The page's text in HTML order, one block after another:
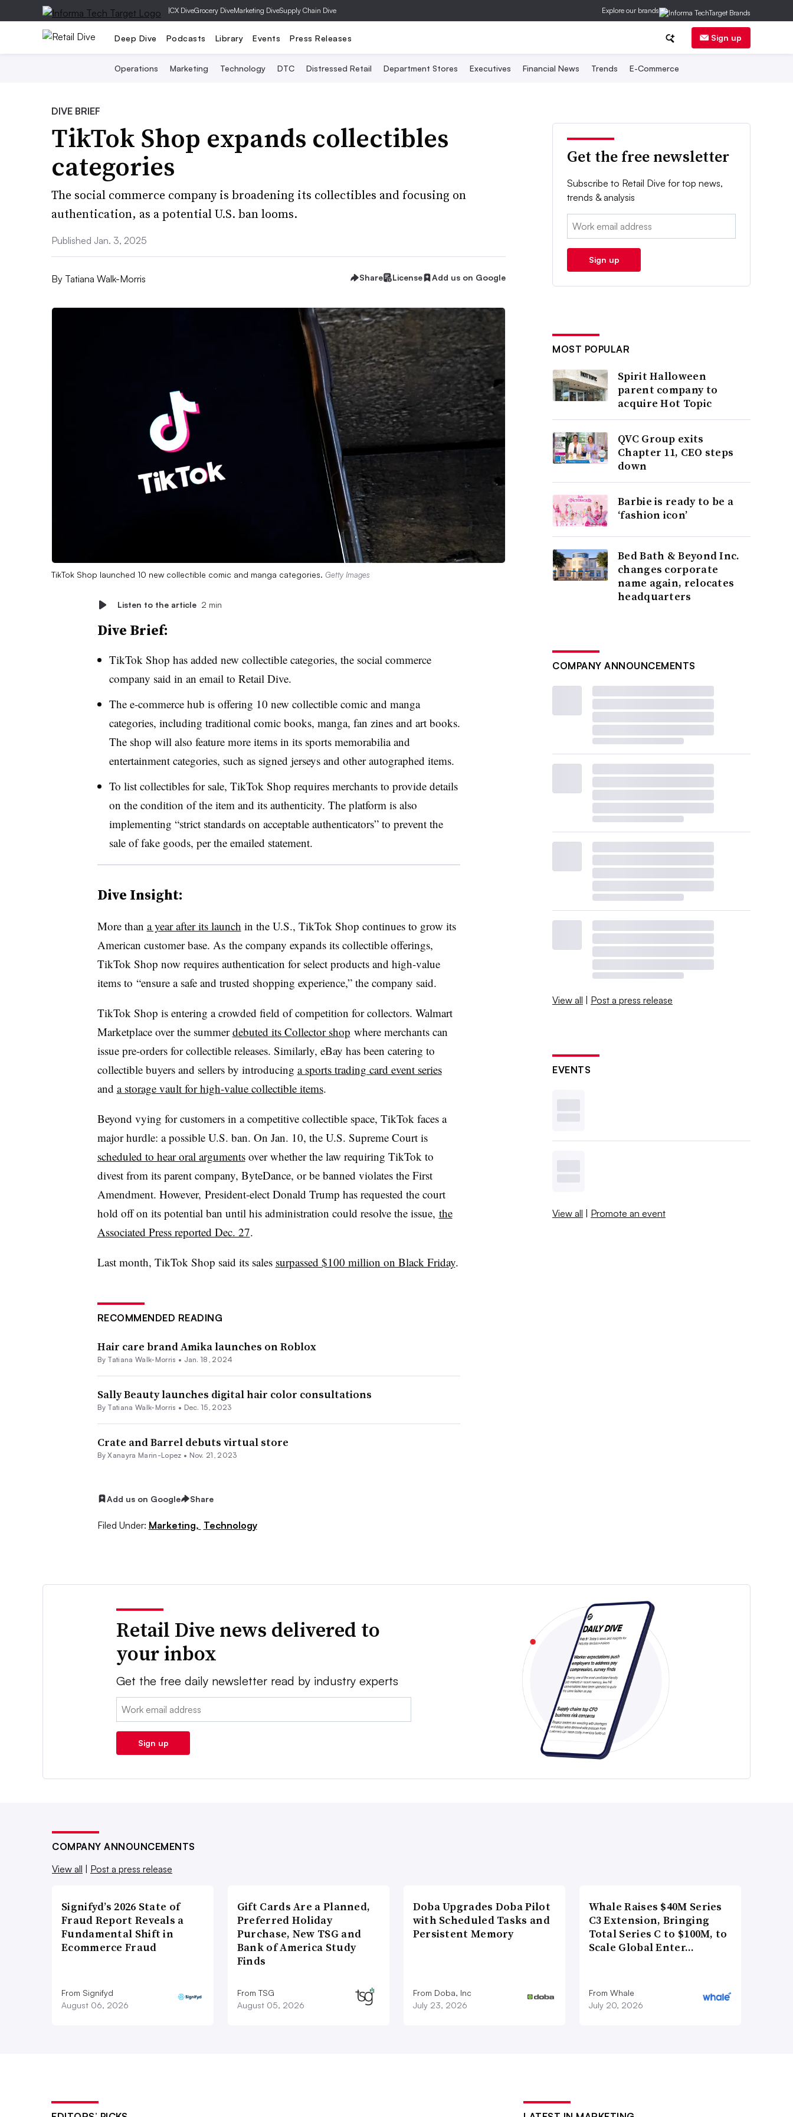
|CX DiveGrocery DiveMarketing DiveSupply Chain Dive Explore our brands
Deep Dive Podcasts Library Events Press Releases Sign up
Operations Marketing Technology DTC Distressed Retail Department Stores Executives Financial News Trends E-Commerce
DIVE BRIEF
TikTok Shop expands collectibles
categories
The social commerce company is broadening its collectibles and focusing on
authentication, as a potential U.S. ban looms.
Published Jan. 3, 2025
By Tatiana Walk-Morris Share License Add us on Google
TikTok Shop launched 10 new collectible comic and manga categories. Getty Images
Listen to the article 2 min
Dive Brief:
TikTok Shop has added new collectible categories, the social commerce
company said in an email to Retail Dive.
The e-commerce hub is offering 10 new collectible comic and manga
categories, including traditional comic books, manga, fan zines and art books.
The shop will also feature more items in its sports memorabilia and
entertainment categories, such as signed jerseys and other autographed items.
To list collectibles for sale, TikTok Shop requires merchants to provide details
on the condition of the item and its authenticity. The platform is also
implementing “strict standards on acceptable authenticators” to prevent the
sale of fake goods, per the emailed statement.
Dive Insight:
More than a year after its launch in the U.S., TikTok Shop continues to grow its
American customer base. Asthe company expands its collectible offerings,
TikTok Shop now requires authentication for select products and high-value
items to “ensure a safe and trusted shopping experience,” the company said.
TikTok Shop is entering a crowded field of competition for collectors. Walmart
Marketplace over the summerdebuted its Collector shop where merchants can
issue pre-orders for collectible releases. Similarly, eBay has been catering to
collectible buyers and sellers by introducing a sports trading card event series
and a storage vault for high-value collectible items.
Beyond vying for customers in a competitive collectible space, TikTok faces a
major hurdle: a possible U.S. ban. On Jan. 10, the U.S. Supreme Court is
scheduled to hear oral argumentsover whether the law requiring TikTok to
divest from its parent company, ByteDance, or be banned violates the First
Amendment. However, President-elect Donald Trump has requested the court
hold off on its potential ban until his administration could resolve the issue, the
Associated Press reported Dec. 27.
Last month, TikTok Shop said its sales surpassed $100 million on Black Friday.
RECOMMENDED READING
Hair care brand Amika launches on Roblox
By Tatiana Walk-Morris • Jan. 18, 2024
Sally Beauty launches digital hair color consultations
By Tatiana Walk-Morris • Dec. 15, 2023
Crate and Barrel debuts virtual store
ByXanayra Marin-Lopez • Nov. 21, 2023
Add us on Google Share
Filed Under: Marketing, Technology
Get the free newsletter
Subscribe to Retail Dive for top news,
trends & analysis
Email:
Sign up
MOST POPULAR
Spirit Halloween
parent company to
acquire Hot Topic
QVC Group exits
Chapter 11, CEO steps
down
Barbie is ready to be a
‘fashion icon’
Bed Bath & Beyond Inc.
changes corporate
name again, relocates
headquarters
COMPANY ANNOUNCEMENTS
View all | Post a press release
EVENTS
View all | Promote an event
Retail Dive news delivered to
your inbox
Get the free daily newsletter read by industry experts
Email:
Sign up
COMPANY ANNOUNCEMENTS
View all
Post a press release
Signifyd’s 2026 State of
Fraud Report Reveals a
Fundamental Shift in
Ecommerce Fraud
From Signifyd
August 06, 2026
Gift Cards Are a Planned,
Preferred Holiday
Purchase, New TSG and
Bank of America Study
Finds
From TSG
August 05, 2026
Doba Upgrades Doba Pilot
with Scheduled Tasks and
Persistent Memory
From Doba, Inc
July 23, 2026
Whale Raises $40M Series
C3 Extension, Bringing
Total Series C to $100M, to
Scale Global Enter…
From Whale
July 20, 2026